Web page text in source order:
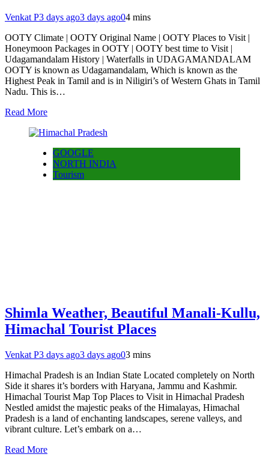
Venkat P3 days ago3 days ago04 mins
OOTY Climate | OOTY Original Name | OOTY Places to Visit |
Honeymoon Packages in OOTY | OOTY best time to Visit |
Udagamandalam History | Waterfalls in UDAGAMANDALAM
OOTY is known as Udagamandalam, Which is known as the
Highest Peak in Tamil and is in Niligiri’s of Western Ghats in Tamil
Nadu. This is…
Read More
GOOGLE
NORTH INDIA
Tourism
Shimla Weather, Beautiful Manali-Kullu,
Himachal Tourist Places
Venkat P3 days ago3 days ago03 mins
Himachal Pradesh is an Indian State Located completely on North
Side it shares it’s borders with Haryana, Jammu and Kashmir.
Himachal Tourist Map Top Places to Visit in Himachal Pradesh
Nestled amidst the majestic peaks of the Himalayas, Himachal
Pradesh is a land of enchanting landscapes, serene valleys, and
vibrant culture. Let’s embark on a…
Read More